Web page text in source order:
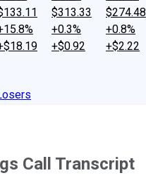
$313.33
+0.3%
+$0.92
$274.48
+0.8%
+$2.22
Call Transcript